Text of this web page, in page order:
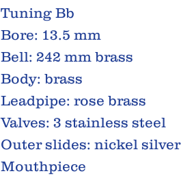
Tuning Bb
Bore: 13.5 mm
Bell: 242 mm brass
Body: brass
Leadpipe: rose brass
Valves: 3 stainless steel
Outer slides: nickel silver
Mouthpiece